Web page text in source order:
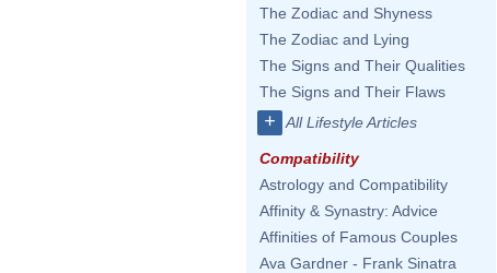
The Zodiac and Shyness
The Zodiac and Lying
The Signs and Their Qualities
The Signs and Their Flaws
+ All Lifestyle Articles
Compatibility
Astrology and Compatibility
Affinity & Synastry: Advice
Affinities of Famous Couples
Ava Gardner - Frank Sinatra